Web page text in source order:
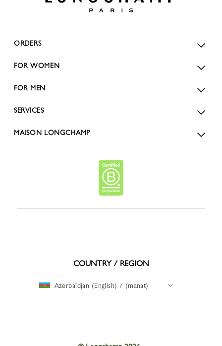
ORDERS
FOR WOMEN
FOR MEN
SERVICES
MAISON LONGCHAMP
COUNTRY / REGION
Azerbaïdjan (English) / (manat)